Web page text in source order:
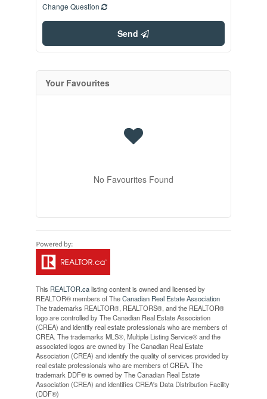
Change Question
Send
Your Favourites
No Favourites Found
This REALTOR.calisting content is owned and licensed by
REALTOR® members of TheCanadian Real Estate Association
The trademarks REALTOR®, REALTORS®, and the REALTOR®
logo are controlled by The Canadian Real Estate Association
(CREA) and identify real estate professionals who are members of
CREA. The trademarks MLS®, Multiple Listing Service® and the
associated logos are owned by The Canadian Real Estate
Association (CREA) and identify the quality of services provided by
real estate professionals who are members of CREA. The
trademark DDF® is owned by The Canadian Real Estate
Association (CREA) and identifies CREA's Data Distribution Facility
(DDF®)